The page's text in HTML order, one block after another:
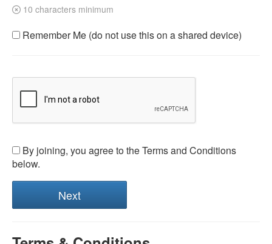
10 characters minimum
Remember Me (do not use this on a shared device)
By joining, you agree to the Terms and Conditions
below.